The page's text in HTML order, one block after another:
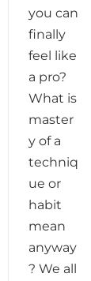
you can
finally
feel like
a pro?
What is
master
y of a
techniq
ue or
habit
mean
anyway
? We all